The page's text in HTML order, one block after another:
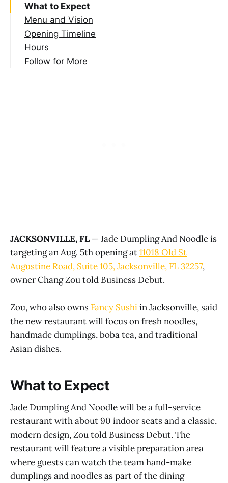
What to Expect
Menu and Vision
Opening Timeline
Hours
Follow for More
JACKSONVILLE, FL — Jade Dumpling And Noodle is
targeting an Aug. 5th opening at11018 Old St
Augustine Road, Suite 105, Jacksonville, FL 32257,
owner Chang Zou told Business Debut.
Zou, who also owns Fancy Sushiin Jacksonville, said
the new restaurant will focus on fresh noodles,
handmade dumplings, boba tea, and traditional
Asian dishes.
What to Expect
Jade Dumpling And Noodle will be a full-service
restaurant with about 90 indoor seats and a classic,
modern design, Zou told Business Debut. The
restaurant will feature a visible preparation area
where guests can watch the team hand-make
dumplings and noodles as part of the dining